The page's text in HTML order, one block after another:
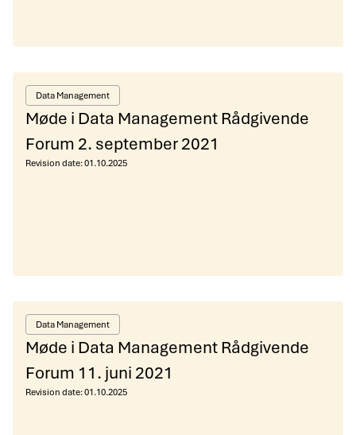
Data Management
Møde i Data Management Rådgivende
Forum 2. september 2021
Revision date:01.10.2025
Data Management
Møde i Data Management Rådgivende
Forum 11. juni 2021
Revision date:01.10.2025